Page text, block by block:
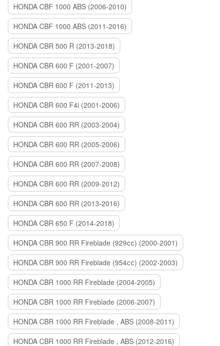
HONDA CBF 1000 ABS (2006-2010)
HONDA CBF 1000 ABS (2011-2016)
HONDA CBR 500 R (2013-2018)
HONDA CBR 600 F (2001-2007)
HONDA CBR 600 F (2011-2013)
HONDA CBR 600 F4i (2001-2006)
HONDA CBR 600 RR (2003-2004)
HONDA CBR 600 RR (2005-2006)
HONDA CBR 600 RR (2007-2008)
HONDA CBR 600 RR (2009-2012)
HONDA CBR 600 RR (2013-2016)
HONDA CBR 650 F (2014-2018)
HONDA CBR 900 RR Fireblade (929сс) (2000-2001)
HONDA CBR 900 RR Fireblade (954сс) (2002-2003)
HONDA CBR 1000 RR Fireblade (2004-2005)
HONDA CBR 1000 RR Fireblade (2006-2007)
HONDA CBR 1000 RR Fireblade , ABS (2008-2011)
HONDA CBR 1000 RR Fireblade , ABS (2012-2016)